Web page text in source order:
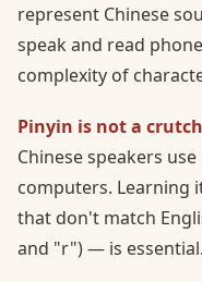
represent Chinese
speak and read
complexity of
Pinyin is not a
Chinese speakers
computers. Learning
that don't match
and "r") — is essential.